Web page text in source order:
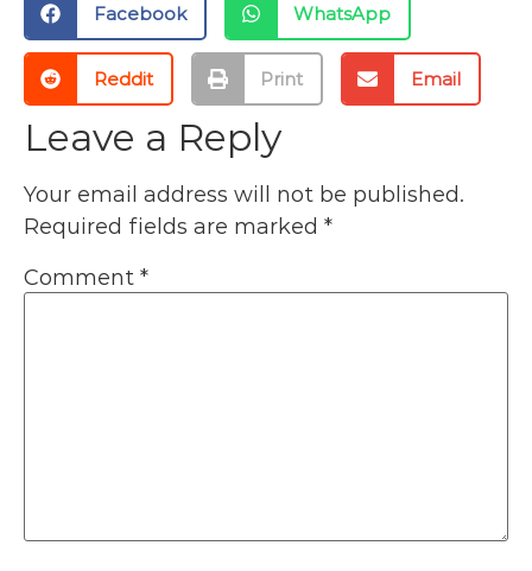
Facebook WhatsApp
Reddit Print Email
Leave a Reply
Your email address will not be published.
Required fields are marked *
Comment *